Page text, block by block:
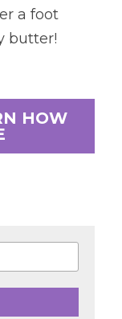
a foot
butter!
HOW